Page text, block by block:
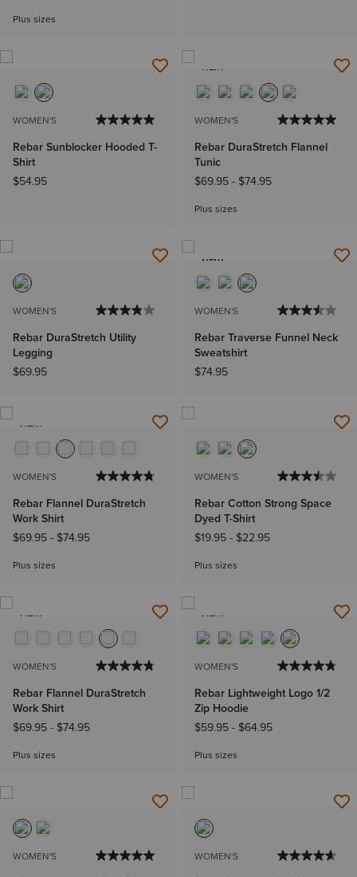
Plus sizes
WOMEN'S
Rebar Sunblocker Hooded T-
Shirt
$54.95
NEW
WOMEN'S
Rebar DuraStretch Flannel
Tunic
$69.95- $74.95
Plus sizes
WOMEN'S
Rebar DuraStretch Utility
Legging
$69.95
NEW
WOMEN'S
Rebar Traverse Funnel Neck
Sweatshirt
$74.95
NEW
WOMEN'S
Rebar Flannel DuraStretch
Work Shirt
$69.95- $74.95
Plus sizes
WOMEN'S
Rebar Cotton Strong Space
Dyed T-Shirt
$19.95- $22.95
Plus sizes
NEW
WOMEN'S
Rebar Flannel DuraStretch
Work Shirt
$69.95- $74.95
Plus sizes
NEW
WOMEN'S
Rebar Lightweight Logo 1/2
Zip Hoodie
$59.95- $64.95
Plus sizes
WOMEN'S WOMEN'S